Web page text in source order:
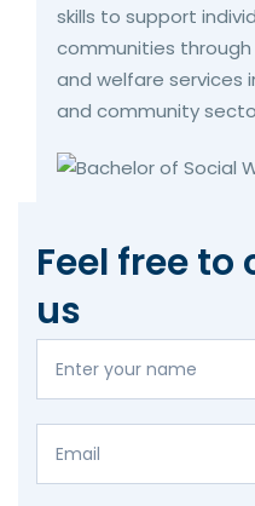
skills to support
communities
and welfare services
and community
Feel free
us